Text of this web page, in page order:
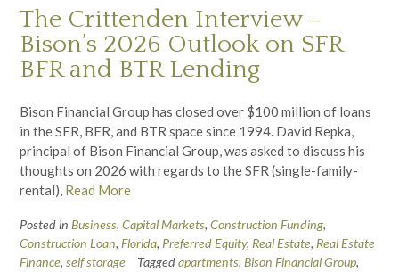
The Crittenden Interview –
Bison’s 2026 Outlook on SFR
BFR and BTR Lending
Bison Financial Group has closed over $100 million of loans
in the SFR, BFR, and BTR space since 1994. David Repka,
principal of Bison Financial Group, was asked to discuss his
thoughts on 2026 with regards to the SFR (single-family-
rental), Read More
Posted in Business, Capital Markets, Construction Funding,
Construction Loan, Florida, Preferred Equity, Real Estate, Real Estate
Finance, self storage Taggedapartments, Bison Financial Group,